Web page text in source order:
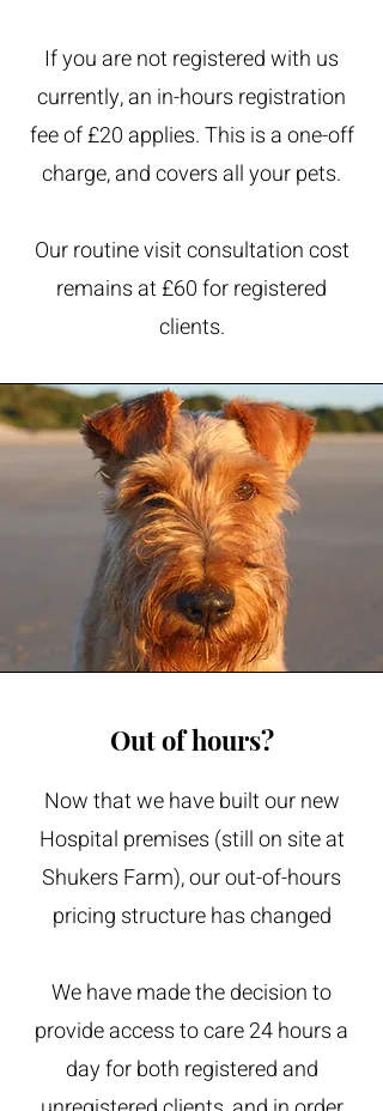
If you are not registered with us
currently, an in-hours registration
fee of £20 applies. This is a one-off
charge, and covers all your pets.
Our routine visit consultation cost
remains at £60 for registered
clients.
Out of hours?
Now that we have built our new
Hospital premises (still on site at
Shukers Farm), our out-of-hours
pricing structure has changed
We have made the decision to
provide access to care 24 hours a
day for both registered and